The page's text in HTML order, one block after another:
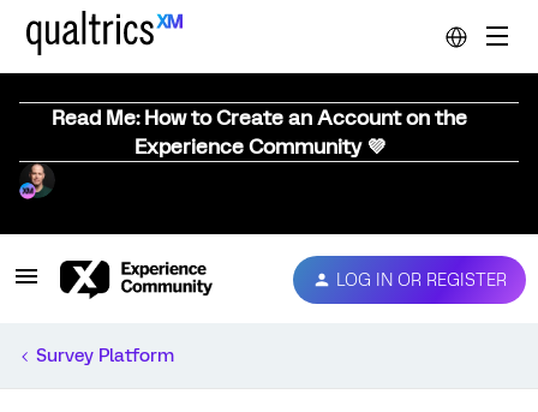
Read Me: How to Create an Account on the
Experience Community 💜
LOG IN OR REGISTER
Survey Platform